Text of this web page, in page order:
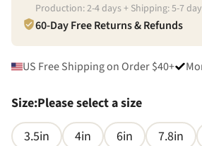
Production:2-4days + Shipping:5-7
60-Day Free Returns & Refunds
US Free Shipping on Order $40+
Size:Please select a size
3.5in
4in 6in 7.8in